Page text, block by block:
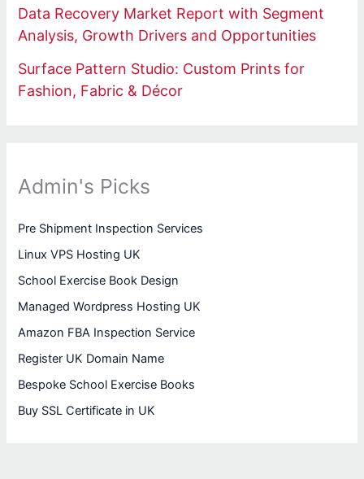
Data Recovery Market Report with Segment
Analysis, Growth Drivers and Opportunities
Surface Pattern Studio: Custom Prints for
Fashion, Fabric & Décor
Admin's Picks
Pre Shipment Inspection Services
Linux VPS Hosting UK
School Exercise Book Design
Managed Wordpress Hosting UK
Amazon FBA Inspection Service
Register UK Domain Name
Bespoke School Exercise Books
Buy SSL Certificate in UK